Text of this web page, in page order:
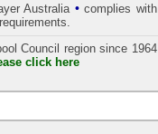
Australia •complies with
Council region since 1964
click here